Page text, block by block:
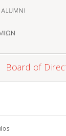
Board of